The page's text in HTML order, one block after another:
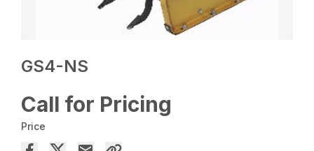
GS4-NS
Call for Pricing
Price